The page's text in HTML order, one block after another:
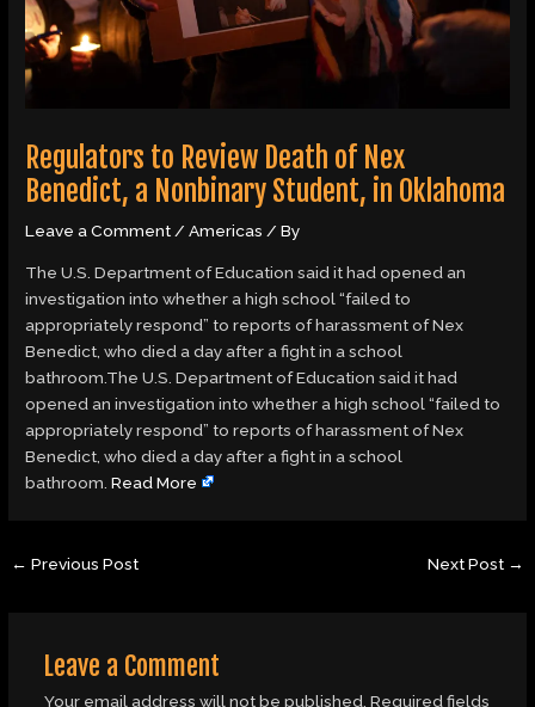
Regulators to Review Death of Nex
Benedict, a Nonbinary Student, in Oklahoma
Leave a Comment/Americas / By
The U.S. Department of Education said it had opened an
investigation into whether a high school “failed to
appropriately respond” to reports of harassment of Nex
Benedict, who died a day after a fight in a school
bathroom.The U.S. Department of Education said it had
opened an investigation into whether a high school “failed to
appropriately respond” to reports of harassment of Nex
Benedict, who died a day after a fight in a school
bathroom.Read More
← Previous Post Next Post →
Leave a Comment
Your email address will not be published. Required fields